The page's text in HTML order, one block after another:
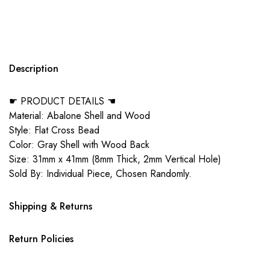
Description
☛ PRODUCT DETAILS ☚
Material: Abalone Shell and Wood
Style: Flat Cross Bead
Color: Gray Shell with Wood Back
Size: 31mm x 41mm (8mm Thick, 2mm Vertical Hole)
Sold By: Individual Piece, Chosen Randomly.
Shipping & Returns
Return Policies